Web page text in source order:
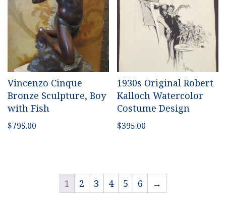
Vincenzo Cinque
Bronze Sculpture, Boy
with Fish
$795.00
1930s Original Robert
Kalloch Watercolor
Costume Design
$395.00
1 2 3 4 5 6 →